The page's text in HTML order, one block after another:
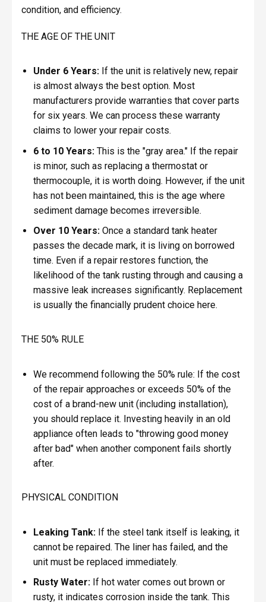
condition, and efficiency.
THE AGE OF THE UNIT
Under 6 Years:If the unit is relatively new, repair
is almost always the best option. Most
manufacturers provide warranties that cover parts
for six years. We can process these warranty
claims to lower your repair costs.
6 to 10 Years:This is the "gray area." If the repair
is minor, such as replacing a thermostat or
thermocouple, it is worth doing. However, if the unit
has not been maintained, this is the age where
sediment damage becomes irreversible.
Over 10 Years:Once a standard tank heater
passes the decade mark, it is living on borrowed
time. Even if a repair restores function, the
likelihood of the tank rusting through and causing a
massive leak increases significantly. Replacement
is usually the financially prudent choice here.
THE 50% RULE
We recommend following the 50% rule: If the cost
of the repair approaches or exceeds 50% of the
cost of a brand-new unit (including installation),
you should replace it. Investing heavily in an old
appliance often leads to "throwing good money
after bad" when another component fails shortly
after.
PHYSICAL CONDITION
Leaking Tank:If the steel tank itself is leaking, it
cannot be repaired. The liner has failed, and the
unit must be replaced immediately.
Rusty Water:If hot water comes out brown or
rusty, it indicates corrosion inside the tank. This